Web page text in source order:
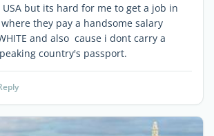
but its hard for me to get a job in
they pay a handsome salary
and also cause i dont carry a
country's passport.